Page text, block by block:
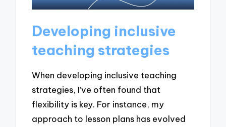
Developing inclusive
teaching strategies
When developing inclusive teaching
strategies, I’ve often found that
flexibility is key. For instance, my
approach to lesson plans has evolved